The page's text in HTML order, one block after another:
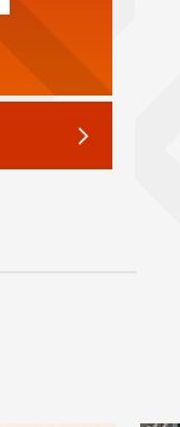
of main
top of page